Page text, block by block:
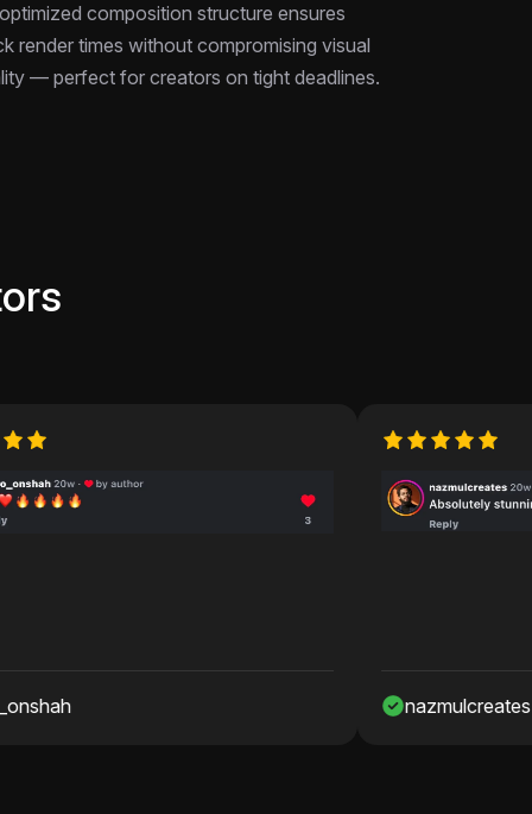
composition structure ensures
render times without compromising visual
— perfect for creators on tight deadlines.
nazmulcreates